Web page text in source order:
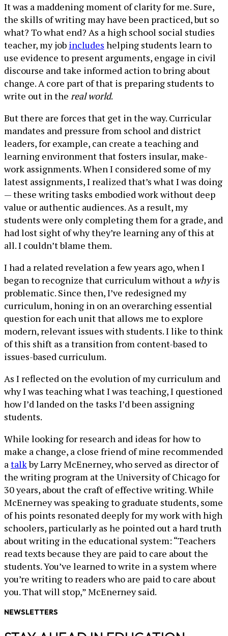
It was a maddening moment of clarity for me. Sure,
the skills of writing may have been practiced, but so
what? To what end? As a high school social studies
teacher, my job includes helping students learn to
use evidence to present arguments, engage in civil
discourse and take informed action to bring about
change. A core part of that is preparing students to
write out in the real world.
But there are forces that get in the way. Curricular
mandates and pressure from school and district
leaders, for example, can create a teaching and
learning environment that fosters insular, make-
work assignments. When I considered some of my
latest assignments, I realized that’s what I was doing
— these writing tasks embodied work without deep
value or authentic audiences. As a result, my
students were only completing them for a grade, and
had lost sight of why they’re learning any of this at
all. I couldn’t blame them.
I had a related revelation a few years ago, when I
began to recognize that curriculum without a whyis
problematic. Since then, I’ve redesigned my
curriculum, honing in on an overarching essential
question for each unit that allows me to explore
modern, relevant issues with students. I like to think
of this shift as a transition from content-based to
issues-based curriculum.
As I reflected on the evolution of my curriculum and
why I was teaching what I was teaching, I questioned
how I’d landed on the tasks I’d been assigning
students.
While looking for research and ideas for how to
make a change, a close friend of mine recommended
atalkby Larry McEnerney, who served as director of
the writing program at the University of Chicago for
30 years, about the craft of effective writing. While
McEnerney was speaking to graduate students, some
of his points resonated deeply for my work with high
schoolers, particularly as he pointed out a hard truth
about writing in the educational system: “Teachers
read texts because they are paid to care about the
students. You’ve learned to write in a system where
you’re writing to readers who are paid to care about
you. That will stop,” McEnerney said.
NEWSLETTERS